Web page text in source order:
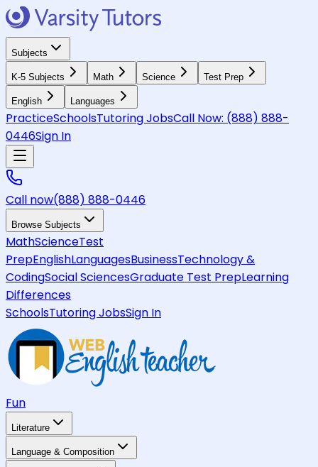
Subjects
K-5 Subjects Math Science Test Prep
English Languages
PracticeSchoolsTutoring JobsCall Now: (888) 888-
0446Sign In
Call now(888) 888-0446
Browse Subjects
MathScienceTest
PrepEnglishLanguagesBusinessTechnology &
CodingSocial SciencesGraduate Test PrepLearning
Differences
SchoolsTutoring JobsSign In
Fun
Literature
Language & Composition